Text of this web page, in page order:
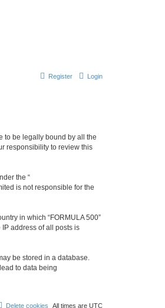
Login
Register
to be legally bound by all the
responsibility to review this
the “
is not responsible for the
in which “FORMULA 500”
address of all posts is
be stored in a database.
to data being
All times are UTC
Delete cookies